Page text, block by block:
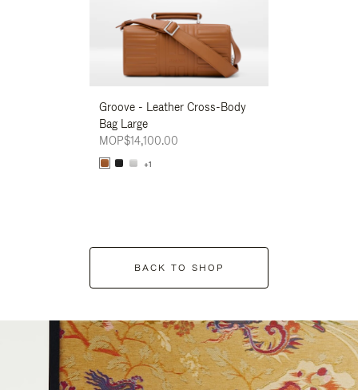
Groove - Leather Cross-Body
Bag Large
MOP$14,100.00
+1
BACK TO SHOP